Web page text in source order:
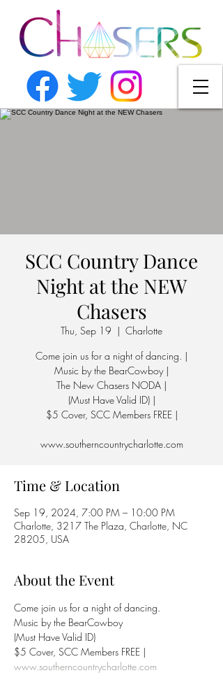
SCC Country Dance
Night at the NEW
Chasers
Thu, Sep 19
  |
Charlotte
Come join us for a night of dancing. |
Music by the BearCowboy |
The New Chasers NODA |
(Must Have Valid ID) |
$5 Cover, SCC Members FREE |
www.southerncountrycharlotte.com
Time & Location
Sep 19, 2024, 7:00 PM – 10:00 PM
Charlotte, 3217 The Plaza, Charlotte, NC
28205, USA
About the Event
Come join us for a night of dancing.
Music by the BearCowboy
(Must Have Valid ID)
$5 Cover, SCC Members FREE |
www.southerncountrycharlotte.com